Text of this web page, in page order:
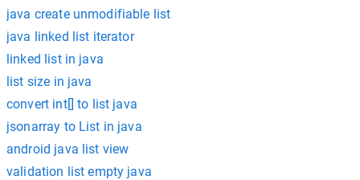
java create unmodifiable list
java linked list iterator
linked list in java
list size in java
convert int[] to list java
jsonarray to List in java
android java list view
validation list empty java